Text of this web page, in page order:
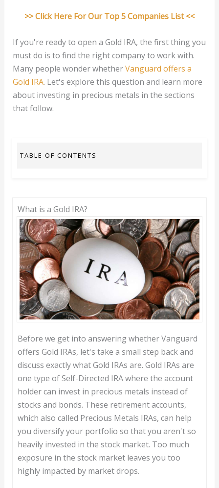
>> Click Here For Our Top 5 Companies List <<
If you're ready to open a Gold IRA, the first thing you
must do is to find the right company to work with.
Many people wonder whetherVanguard offers a
Gold IRA. Let's explore this question and learn more
about investing in precious metals in the sections
that follow.
TABLE OF CONTENTS
What is a Gold IRA?
Before we get into answering whether Vanguard
offers Gold IRAs, let's take a small step back and
discuss exactly what Gold IRAs are. Gold IRAs are
one type of Self-Directed IRA where the account
holder can invest in precious metals instead of
stocks and bonds. These retirement accounts,
which also called Precious Metals IRAs, can help
you diversify your portfolio so that you aren't so
heavily invested in the stock market. Too much
exposure in the stock market leaves you too
highly impacted by market drops.